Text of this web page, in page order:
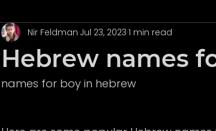
Hebrew names
Nir Feldman Jul 23, 2023 1 min read
names for boy in hebrew